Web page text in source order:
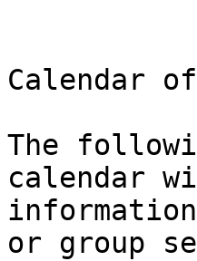
Calendar
The
calendar
or group